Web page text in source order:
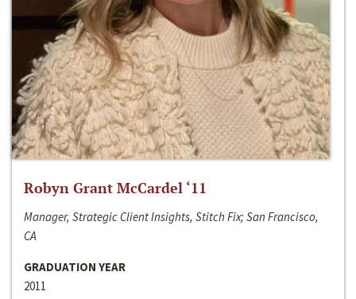
Robyn Grant McCardel ‘11
Manager, Strategic Client Insights, Stitch Fix; San Francisco,
CA
GRADUATION YEAR
2011